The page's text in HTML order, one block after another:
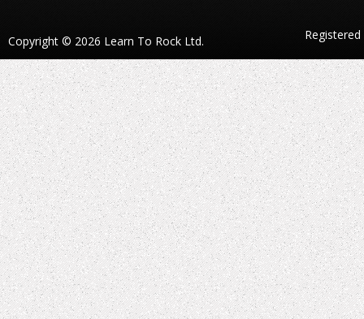
Copyright © 2026 Learn To Rock Ltd.